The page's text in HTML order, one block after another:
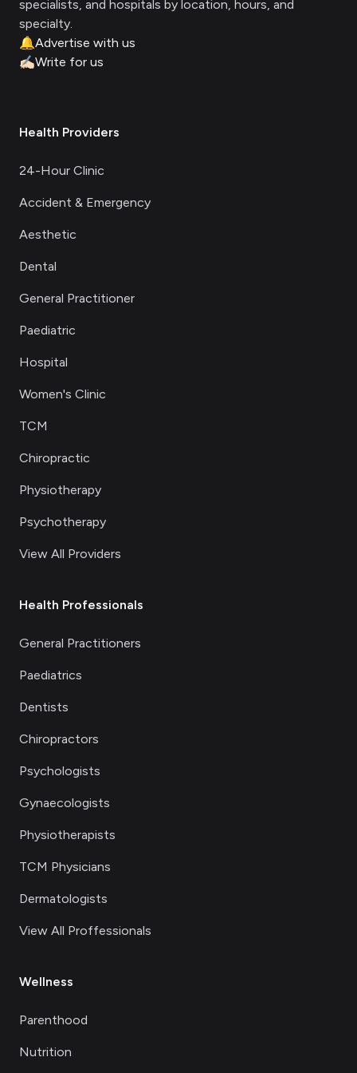
specialists, and hospitals by location, hours, and
specialty.
🔔Advertise with us
✍🏻Write for us
Health Providers
24-Hour Clinic
Accident & Emergency
Aesthetic
Dental
General Practitioner
Paediatric
Hospital
Women's Clinic
TCM
Chiropractic
Physiotherapy
Psychotherapy
View All Providers
Health Professionals
General Practitioners
Paediatrics
Dentists
Chiropractors
Psychologists
Gynaecologists
Physiotherapists
TCM Physicians
Dermatologists
View All Proffessionals
Wellness
Parenthood
Nutrition